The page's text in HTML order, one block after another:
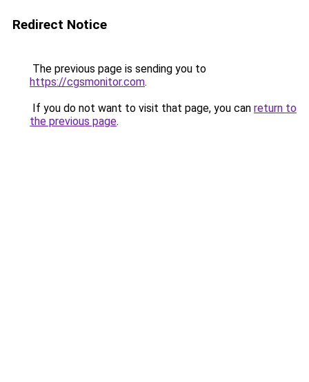
Redirect Notice
The previous page is sending you to
https://cgsmonitor.com.
If you do not want to visit that page, you can return to
the previous page.